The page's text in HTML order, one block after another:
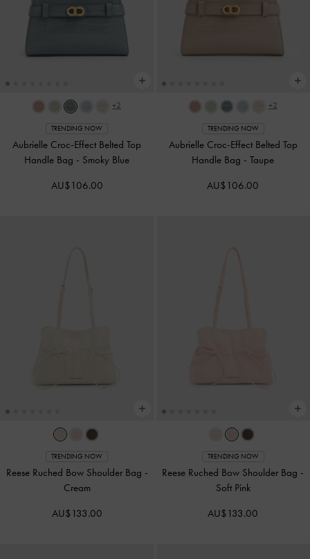
+2
TRENDING NOW
Aubrielle Croc-Effect Belted Top
Handle Bag - Smoky Blue
AU$106.00
+2
TRENDING NOW
Aubrielle Croc-Effect Belted Top
Handle Bag -Taupe
AU$106.00
TRENDING NOW
Reese Ruched Bow Shoulder Bag -
Cream
AU$133.00
TRENDING NOW
Reese Ruched Bow Shoulder Bag -
Soft Pink
AU$133.00